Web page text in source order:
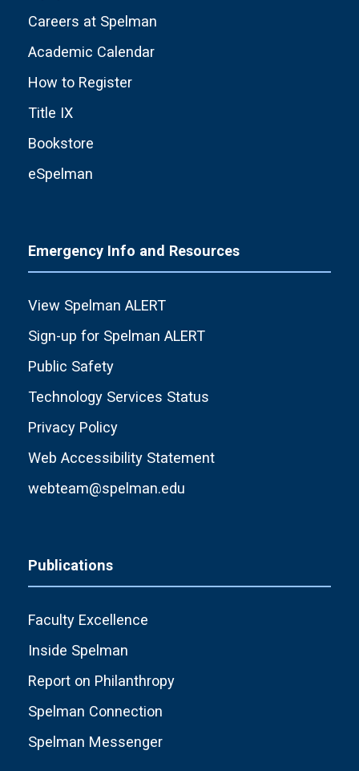
Careers at Spelman
Academic Calendar
How to Register
Title IX
Bookstore
eSpelman
Emergency Info and Resources
View Spelman ALERT
Sign-up for Spelman ALERT
Public Safety
Technology Services Status
Privacy Policy
Web Accessibility Statement
webteam@spelman.edu
Publications
Faculty Excellence
Inside Spelman
Report on Philanthropy
Spelman Connection
Spelman Messenger